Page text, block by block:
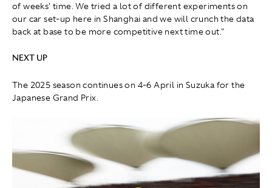
of weeks' time. We tried a lot of different experiments on
our car set-up here in Shanghai and we will crunch the data
back at base to be more competitive next time out."
NEXT UP
The 2025 season continues on 4-6 April in Suzuka for the
Japanese Grand Prix.